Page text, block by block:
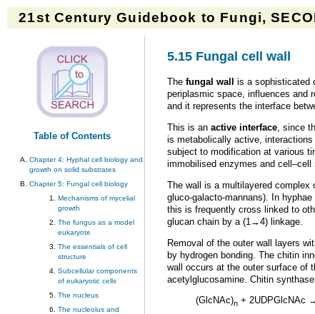
21st Century Guidebook to Fungi,
Table of Contents
Chapter 4: Hyphal cell biology and
growth on solid substrates
Chapter 5: Fungal cell biology
Mechanisms of mycelial
growth
The fungus as a model
eukaryote
The essentials of cell
structure
Subcellular components
of eukaryotic cells
The nucleus
The nucleolus and
5.15 Fungal cell wall
The fungal wall
is a sophisticated
periplasmic space, influences and
and it represents the interface
This is an active interface , since
is metabolically active,
subject to modification at various
immobilised enzymes and cell–cell
The wall is a multilayered complex
gluco-galacto-mannans). In
this is frequently cross linked to
glucan chain by a (1→4) linkage.
Removal of the outer wall layers
by hydrogen bonding. The chitin
wall occurs at the outer surface of
acetylglucosamine. Chitin
(GlcNAc)n + 2UDPGlcNAc